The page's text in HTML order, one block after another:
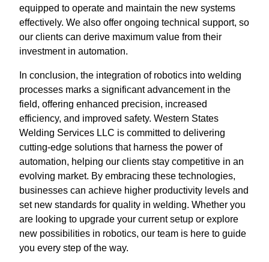
equipped to operate and maintain the new systems
effectively. We also offer ongoing technical support, so
our clients can derive maximum value from their
investment in automation.
In conclusion, the integration of robotics into welding
processes marks a significant advancement in the
field, offering enhanced precision, increased
efficiency, and improved safety. Western States
Welding Services LLC is committed to delivering
cutting-edge solutions that harness the power of
automation, helping our clients stay competitive in an
evolving market. By embracing these technologies,
businesses can achieve higher productivity levels and
set new standards for quality in welding. Whether you
are looking to upgrade your current setup or explore
new possibilities in robotics, our team is here to guide
you every step of the way.